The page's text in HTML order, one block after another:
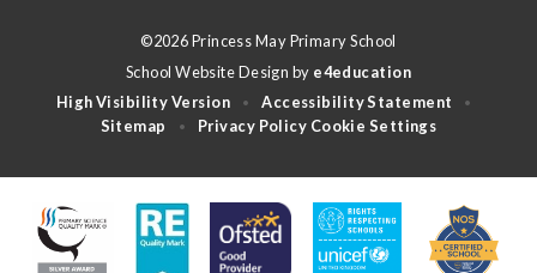
©2026 Princess May Primary School
School Website Design by e4education
High Visibility Version
• Accessibility Statement •
Sitemap • Privacy Policy Cookie Settings